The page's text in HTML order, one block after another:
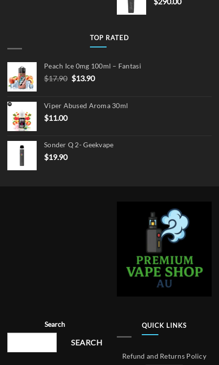
$15.00.
TOP RATED
Peach Ice 0mg 100ml – Fantasi
$17.90 Original
$17.90.
$13.90Current
$13.90.
Viper Abused Aroma 30ml
$11.00
Sonder Q 2- Geekvape
$19.90
Search
SEARCH
QUICK LINKS
Refund and Returns Policy